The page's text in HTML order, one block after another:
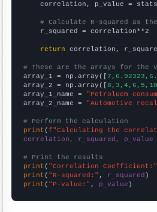
correlation, p_value =
# Calculate R-squared as
    r_squared = correlation**2
return correlation,
# These are the arrays for the
array_1 = np.array([
array_2 = np.array([
array_1_name = "Petroluem
array_2_name = "Automotive
# Perform the calculation
print (f"Calculating the
correlation, r_squared, p_value
# Print the results
print ( "Correlation Coefficient:"
print ( "R-squared:" , r_squared
print ( "P-value:" , p_value )